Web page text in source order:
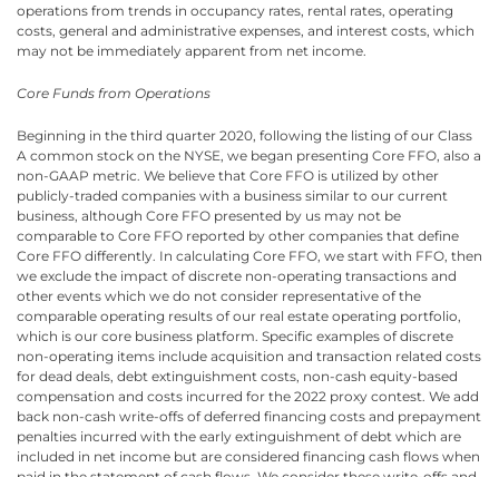
operations from trends in occupancy rates, rental rates, operating
costs, general and administrative expenses, and interest costs, which
may not be immediately apparent from net income.
Core Funds from Operations
Beginning in the third quarter 2020, following the listing of our Class
A common stock on the NYSE, we began presenting Core FFO, also a
non-GAAP metric. We believe that Core FFO is utilized by other
publicly-traded companies with a business similar to our current
business, although Core FFO presented by us may not be
comparable to Core FFO reported by other companies that define
Core FFO differently. In calculating Core FFO, we start with FFO, then
we exclude the impact of discrete non-operating transactions and
other events which we do not consider representative of the
comparable operating results of our real estate operating portfolio,
which is our core business platform. Specific examples of discrete
non-operating items include acquisition and transaction related costs
for dead deals, debt extinguishment costs, non-cash equity-based
compensation and costs incurred for the 2022 proxy contest. We add
back non-cash write-offs of deferred financing costs and prepayment
penalties incurred with the early extinguishment of debt which are
included in net income but are considered financing cash flows when